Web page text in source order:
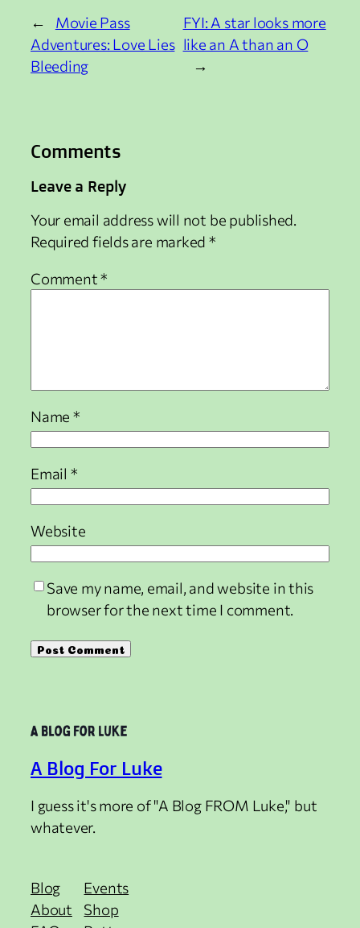
←
Movie Pass
Adventures: Love Lies
Bleeding
FYI: A star looks more
like an A than an O
→
Comments
Leave a Reply
Your email address will not be published.
Required fields are marked*
Comment*
Name *
Email *
Website
Save my name, email, and website in this
browser for the next time I comment.
A Blog For Luke
I guess it's more of "A Blog FROM Luke," but
whatever.
Blog
About
Events
Shop